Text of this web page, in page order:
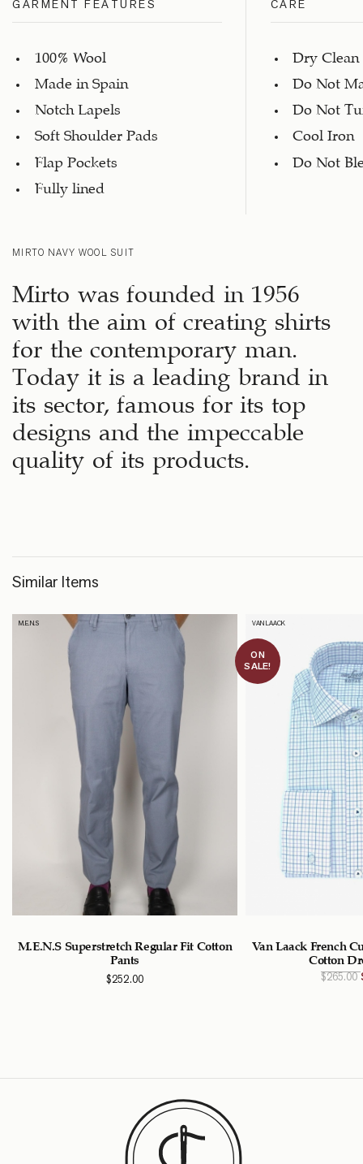
GARMENT FEATURES
100% Wool
Made in Spain
Notch Lapels
Soft Shoulder Pads
Flap Pockets
Fully lined
CARE
Dry Clean
Do Not
Do Not
Cool Iron
Do Not
MIRTO NAVY WOOL SUIT
Mirto was founded in 1956
with the aim of creating shirts
for the contemporary man.
Today it is a leading brand in
its sector, famous for its top
designs and the impeccable
quality of its products.
Similar Items
M.E.N.S
M.E.N.S Superstretch Regular Fit Cotton
Pants
$252.00
ON
SALE!
VAN LAACK
Van Laack French
Cotton
$265.00